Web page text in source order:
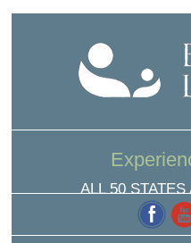
ALL 50